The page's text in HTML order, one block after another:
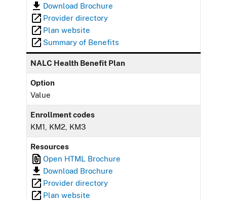
Download Brochure
Provider directory
Plan website
Summary of Benefits
NALC Health Benefit Plan
Option
Value
Enrollment codes
KM1, KM2, KM3
Resources
Open HTML Brochure
Download Brochure
Provider directory
Plan website